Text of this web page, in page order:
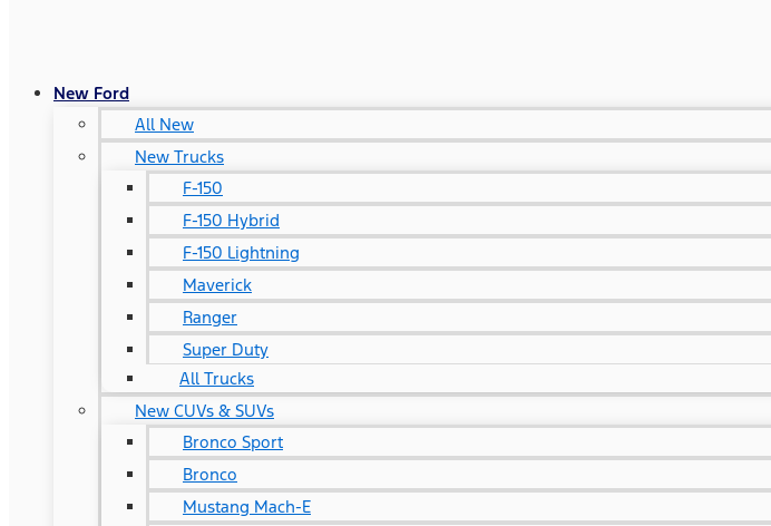
New Ford
All New
New Trucks
F-150
F-150 Hybrid
F-150 Lightning
Maverick
Ranger
Super Duty
All Trucks
New CUVs & SUVs
Bronco Sport
Bronco
Mustang Mach-E